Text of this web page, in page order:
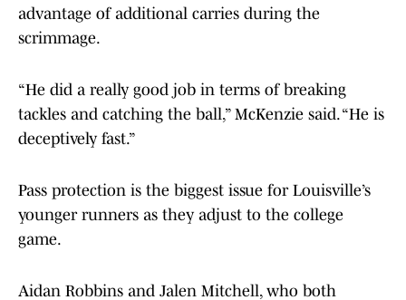
advantage of additional carries during the
scrimmage.
“He did a really good job in terms of breaking
tackles and catching the ball,” McKenzie said. “He is
deceptively fast.”
Pass protection is the biggest issue for Louisville’s
younger runners as they adjust to the college
game.
Aidan Robbins and Jalen Mitchell, who both